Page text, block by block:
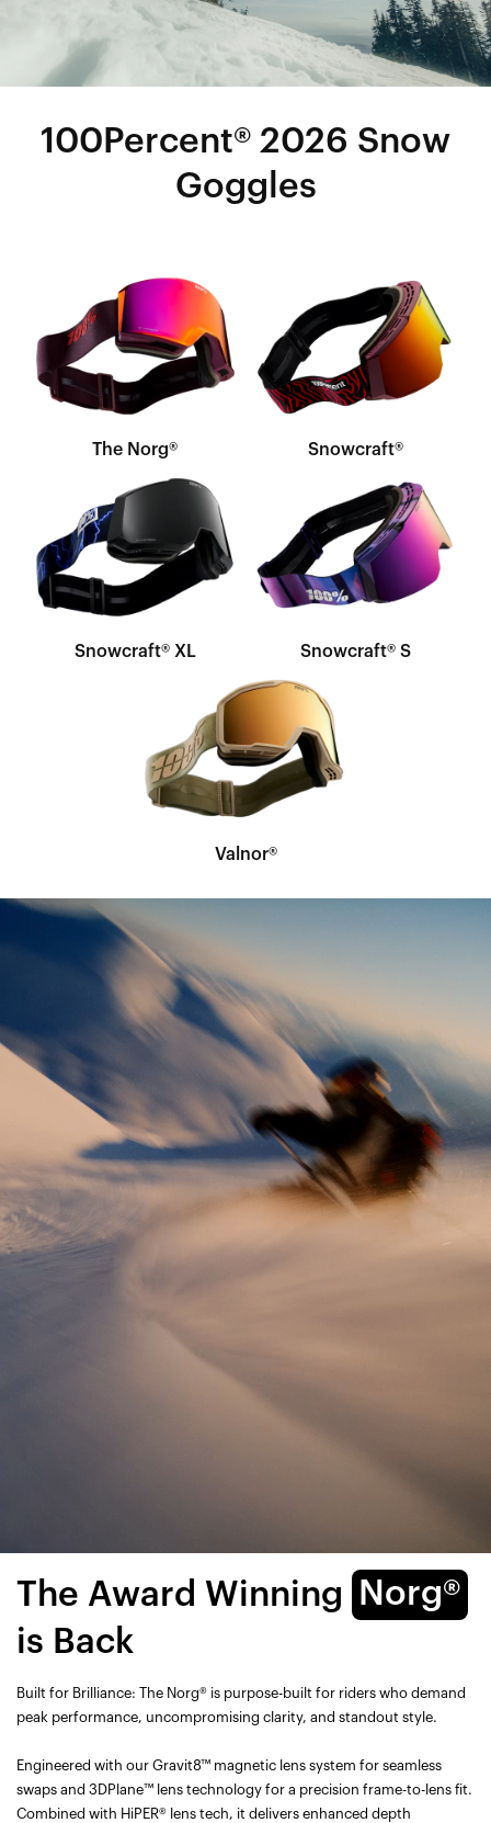
100Percent® 2026 Snow
Goggles
The Norg® Snowcraft®
Snowcraft® XL Snowcraft® S
Valnor®
The Award Winning
Norg®
is Back
Built for Brilliance: The Norg® is purpose-built for riders who demand
peak performance, uncompromising clarity, and standout style.
Engineered with our Gravit8™ magnetic lens system for seamless
swaps and 3DPlane™ lens technology for a precision frame-to-lens fit.
Combined with HiPER® lens tech, it delivers enhanced depth